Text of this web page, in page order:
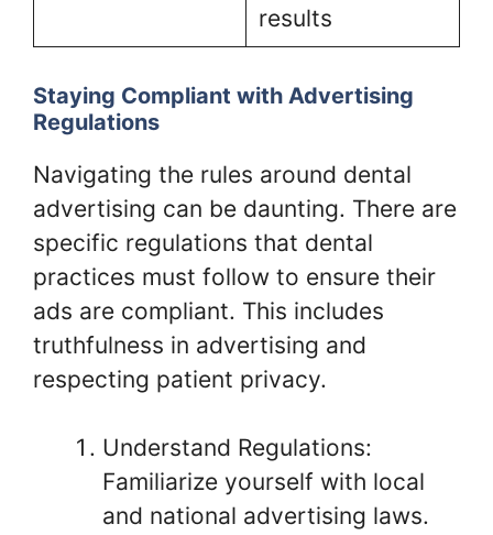
results
Staying Compliant with Advertising
Regulations
Navigating the rules around dental
advertising can be daunting. There are
specific regulations that dental
practices must follow to ensure their
ads are compliant. This includes
truthfulness in advertising and
respecting patient privacy.
Understand Regulations:
Familiarize yourself with local
and national advertising laws.